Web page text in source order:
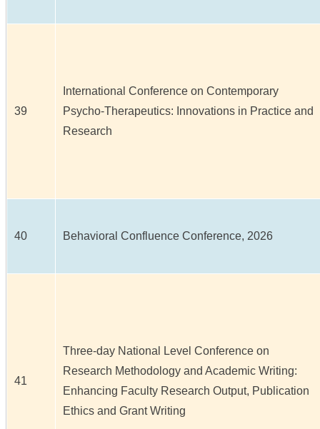
39
International Conference on Contemporary
Psycho-Therapeutics: Innovations in Practice and
Research
40 Behavioral Confluence Conference, 2026
41
Three-day National Level Conference on
Research Methodology and Academic Writing:
Enhancing Faculty Research Output, Publication
Ethics and Grant Writing